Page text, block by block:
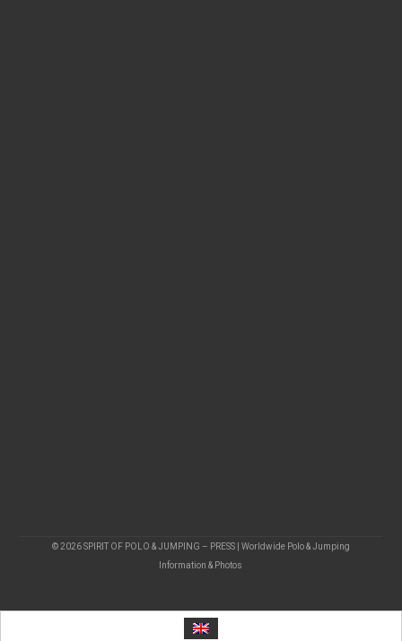
© 2026 SPIRIT OF POLO & JUMPING – PRESS | Worldwide Polo & Jumping
Information & Photos